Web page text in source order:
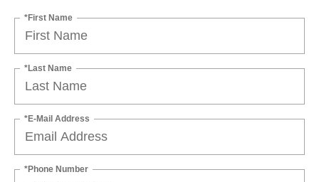
*First Name
*Last Name
*E-Mail Address
*Phone Number